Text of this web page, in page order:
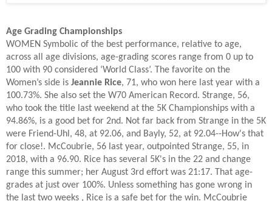
Age Grading Championships
WOMEN Symbolic of the best performance, relative to age,
across all age divisions, age-grading scores range from 0 up to
100 with 90 considered ‘World Class’. The favorite on the
Women’s side is Jeannie Rice, 71, who won here last year with a
100.73%. She also set the W70 American Record. Strange, 56,
who took the title last weekend at the 5K Championships with a
94.86%, is a good bet for 2nd. Not far back from Strange in the 5K
were Friend-Uhl, 48, at 92.06, and Bayly, 52, at 92.04--How's that
for close!. McCoubrie, 56 last year, outpointed Strange, 55, in
2018, with a 96.90. Rice has several 5K's in the 22 and change
range this summer; her August 3rd effort was 21:17. That age-
grades at just over 100%. Unless something has gone wrong in
the last two weeks , Rice is a safe bet for the win. McCoubrie